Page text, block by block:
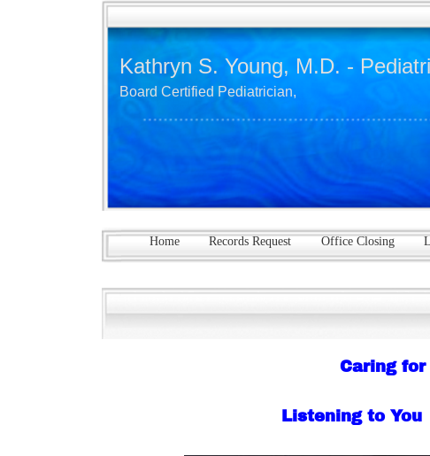
Kathryn S. Young, M.D. -
Board Certified Pediatrician,
Home Records Request Office Closing
Caring
Listening to You